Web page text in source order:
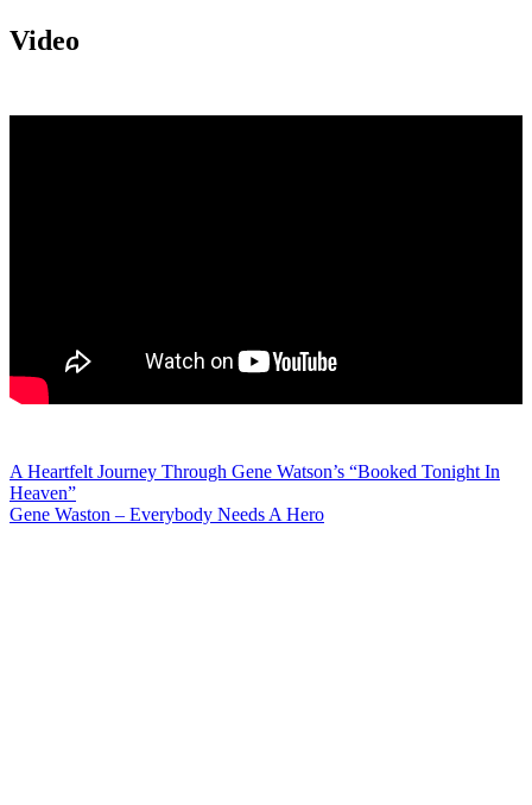
Video
Post
navigation
A Heartfelt Journey Through Gene Watson’s “Booked Tonight In
Heaven”
Gene Waston – Everybody Needs A Hero